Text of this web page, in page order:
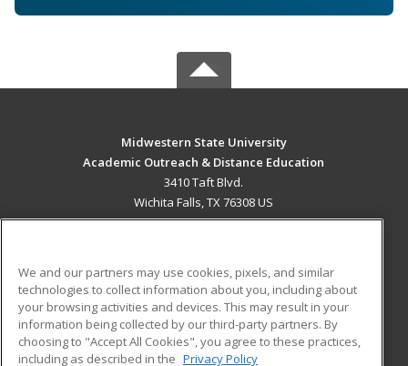
Midwestern State University
Academic Outreach & Distance Education
3410 Taft Blvd.
Wichita Falls, TX 76308 US
ADDITIONAL RESOURCES
Military
Financial Assistance
Student Blog
We and our partners may use cookies, pixels, and similar
technologies to collect information about you, including about
your browsing activities and devices. This may result in your
information being collected by our third-party partners. By
choosing to "Accept All Cookies", you agree to these practices,
including as described in the Privacy Policy